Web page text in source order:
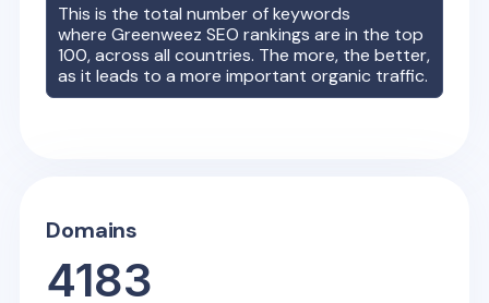
This is the total number of keywords
whereGreenweez SEO rankings are in the top
100, across all countries. The more, the better,
as it leads to a more important organic traffic.
Domains
4183